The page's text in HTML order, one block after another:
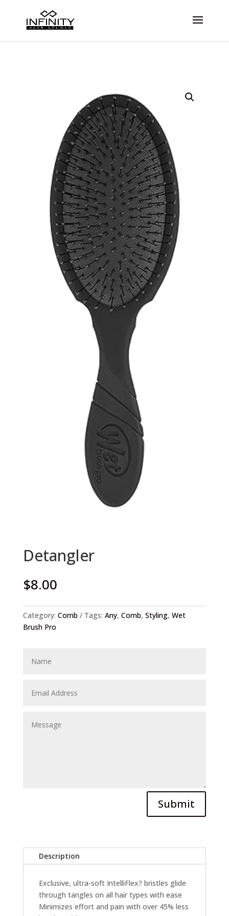
Detangler
$8.00
Category: Comb Tags: Any, Comb, Styling, Wet
Brush Pro
Submit
Description
Exclusive, ultra-soft IntelliFlex? bristles glide
through tangles on all hair types with ease
Minimizes effort and pain with over 45% less